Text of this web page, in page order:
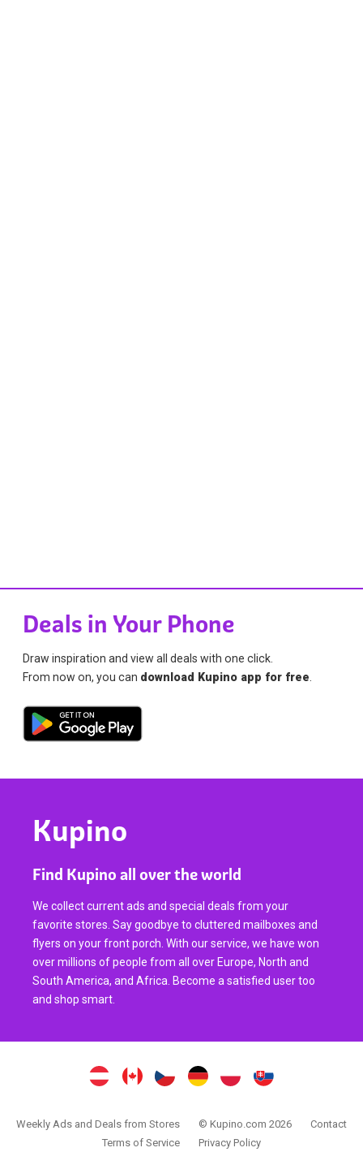
Deals in Your Phone
Draw inspiration and view all deals with one click.
From now on, you can download Kupino app for free.
Kupino
Find Kupino all over the world
We collect current ads and special deals from your
favorite stores. Say goodbye to cluttered mailboxes and
flyers on your front porch. With our service, we have won
over millions of people from all over Europe, North and
South America, and Africa. Become a satisfied user too
and shop smart.
Weekly Ads and Deals from Stores © Kupino.com 2026
Contact
Terms of Service
Privacy Policy